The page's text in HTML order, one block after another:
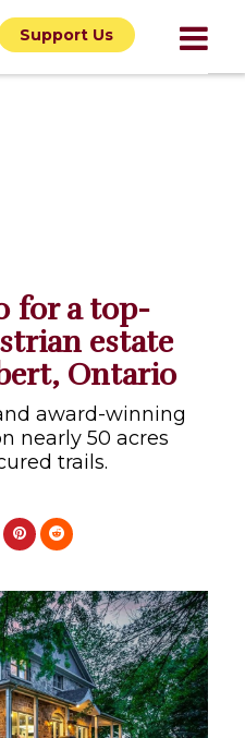
Support Us
for a top-
estate
Ontario
award-winning
nearly 50 acres
trails.